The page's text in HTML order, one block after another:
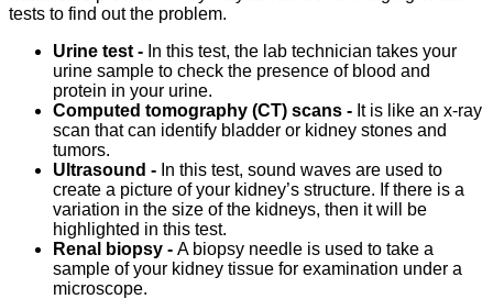
tests to find out the problem.
Urine test - In this test, the lab technician takes your
urine sample to check the presence of blood and
protein in your urine.
Computed tomography (CT) scans - It is like an x-ray
scan that can identify bladder or kidney stones and
tumors.
Ultrasound - In this test, sound waves are used to
create a picture of your kidney’s structure. If there is a
variation in the size of the kidneys, then it will be
highlighted in this test.
Renal biopsy - A biopsy needle is used to take a
sample of your kidney tissue for examination under a
microscope.